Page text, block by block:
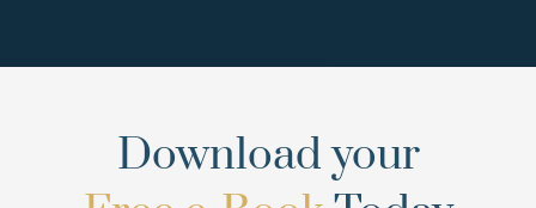
Download your